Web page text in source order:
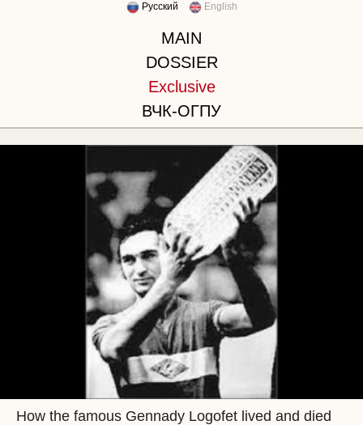
Русский English
MAIN
DOSSIER
Exclusive
ВЧК-ОГПУ
How the famous Gennady Logofet lived and died